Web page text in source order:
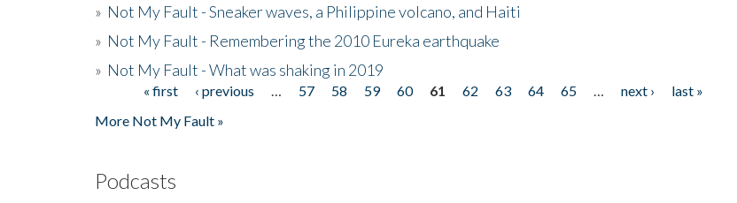
» Not My Fault - Sneaker waves, a Philippine volcano, and Haiti
» Not My Fault - Remembering the 2010 Eureka earthquake
» Not My Fault - What was shaking in 2019
Pages« first ‹ previous 57 58 59 60 61 62 63 64 65 next ›
last »
More Not My Fault »
Podcasts